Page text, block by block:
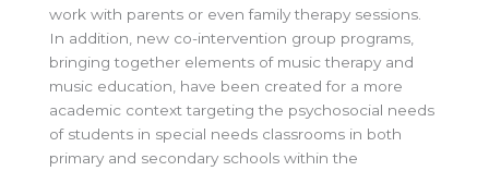
work with parents or even family therapy sessions.
In addition, new co-intervention group programs,
bringing together elements of music therapy and
music education, have been created for a more
academic context targeting the psychosocial needs
of students in special needs classrooms in both
primary and secondary schools within the